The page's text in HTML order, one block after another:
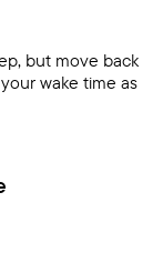
but move back
wake time as